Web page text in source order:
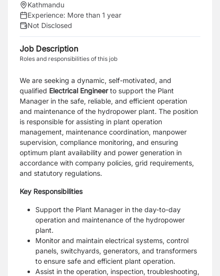
Kathmandu
Experience: More than 1 year
Not Disclosed
Job Description
Roles and responsibilities of this job
We are seeking a dynamic, self-motivated, and
qualified Electrical Engineerto support the Plant
Manager in the safe, reliable, and efficient operation
and maintenance of the hydropower plant. The position
is responsible for assisting in plant operation
management, maintenance coordination, manpower
supervision, compliance monitoring, and ensuring
optimum plant availability and power generation in
accordance with company policies, grid requirements,
and statutory regulations.
Key Responsibilities
Support the Plant Manager in the day-to-day
operation and maintenance of the hydropower
plant.
Monitor and maintain electrical systems, control
panels, switchyards, generators, and transformers
to ensure safe and efficient plant operation.
Assist in the operation, inspection, troubleshooting,